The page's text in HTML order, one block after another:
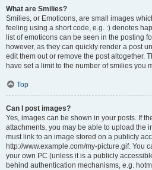
What are Smilies?
Smilies, or Emoticons, are small images
feeling using a short code, e.g. :) denotes
list of emoticons can be seen in the posting
however, as they can quickly render a post
edit them out or remove the post altogether.
have set a limit to the number of smilies you
Top
Can I post images?
Yes, images can be shown in your posts. If
attachments, you may be able to upload the
must link to an image stored on a publicly
http://www.example.com/my-picture.gif. You
your own PC (unless it is a publicly
behind authentication mechanisms, e.g.